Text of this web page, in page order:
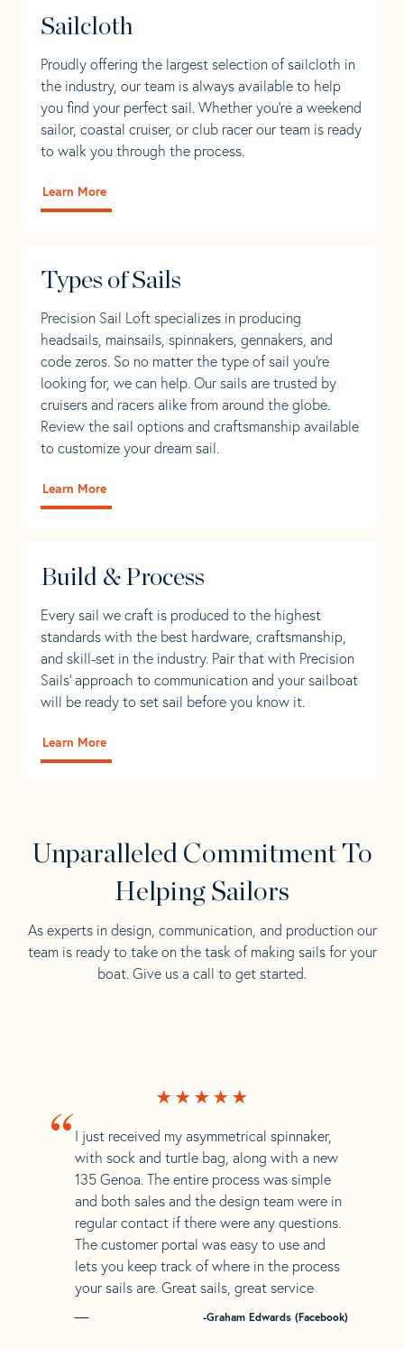
Sailcloth
Proudly offering the largest selection of sailcloth in
the industry, our team is always available to help
you find your perfect sail. Whether you're a weekend
sailor, coastal cruiser, or club racer our team is ready
to walk you through the process.
Learn More
Types of Sails
Precision Sail Loft specializes in producing
headsails, mainsails, spinnakers, gennakers, and
code zeros. So no matter the type of sail you’re
looking for, we can help. Our sails are trusted by
cruisers and racers alike from around the globe.
Review the sail options and craftsmanship available
to customize your dream sail.
Learn More
Build & Process
Every sail we craft is produced to the highest
standards with the best hardware, craftsmanship,
and skill-set in the industry. Pair that with Precision
Sails' approach to communication and your sailboat
will be ready to set sail before you know it.
Learn More
Unparalleled Commitment To
Helping Sailors
As experts in design, communication, and production our
team is ready to take on the task of making sails for your
boat. Give us a call to get started.
“ I just received my asymmetrical spinnaker,
with sock and turtle bag, along with a new
135 Genoa. The entire process was simple
and both sales and the design team were in
regular contact if there were any questions.
The customer portal was easy to use and
lets you keep track of where in the process
your sails are. Great sails, great service
-Graham Edwards (Facebook)